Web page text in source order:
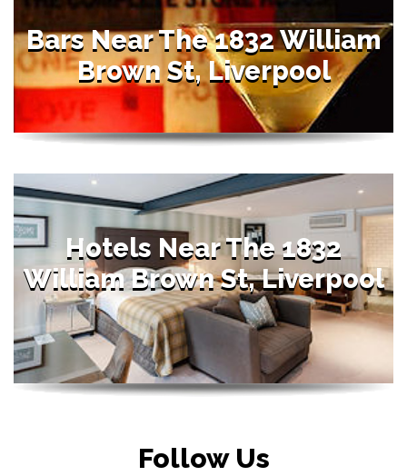
Bars Near The 1832 William
Brown St, Liverpool
Hotels Near The 1832
William Brown St, Liverpool
Follow Us